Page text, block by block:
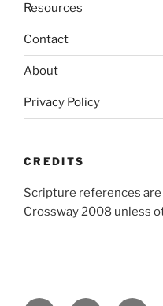
Resources
Contact
About
Privacy Policy
CREDITS
Scripture references
Crossway 2008 unless